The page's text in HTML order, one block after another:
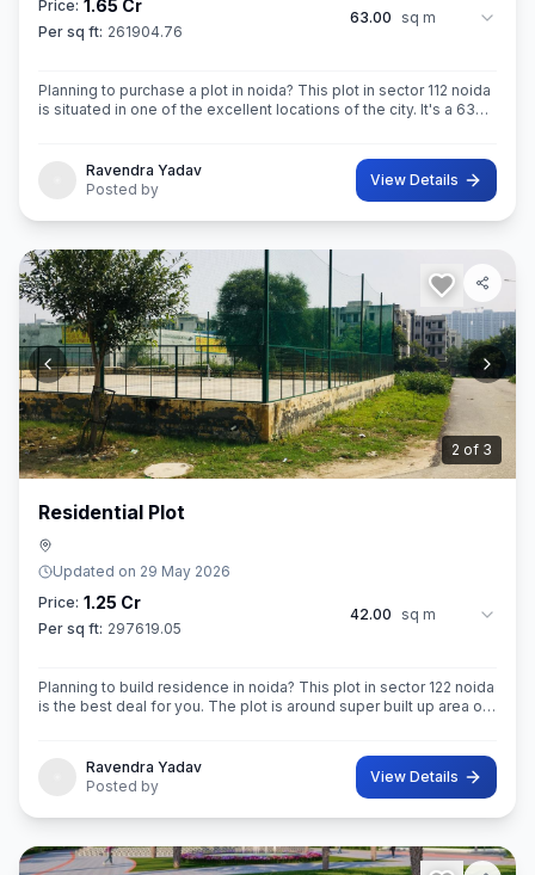
Price: 1.65 Cr
Per sq ft: 261904.76
63.00 sq m
Planning to purchase a plot in noida? This plot in sector 112 noida
is situated in one of the excellent locations of the city. It's a 63
Ravendra Yadav
Posted by
View Details
3 of 3
Residential Plot
Updated on 29 May 2026
Price: 1.25 Cr
Per sq ft: 297619.05
42.00 sq m
Planning to build residence in noida? This plot in sector 122 noida
is the best deal for you. The plot is around super built up area of
Ravendra Yadav
Posted by
View Details